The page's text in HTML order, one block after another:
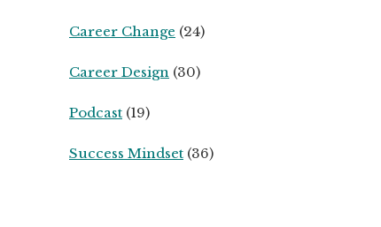
Career Change (24)
Career Design (30)
Podcast (19)
Success Mindset (36)